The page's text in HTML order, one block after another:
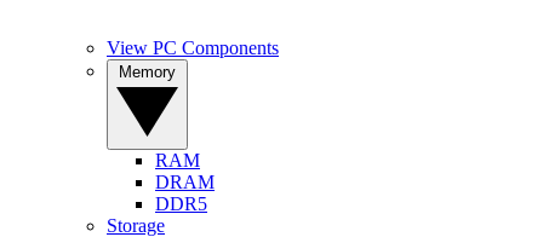
View PC Components
RAM
DRAM
DDR5
Storage